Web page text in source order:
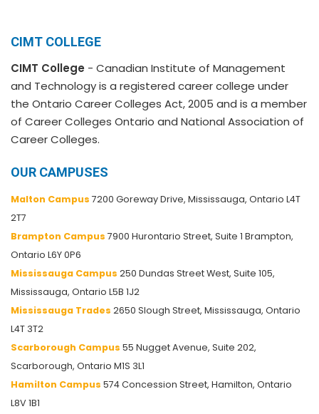
CIMT COLLEGE
CIMT College - Canadian Institute of Management
and Technology is a registered career college under
the Ontario Career Colleges Act, 2005 and is a member
of Career Colleges Ontario and National Association of
Career Colleges.
OUR CAMPUSES
Malton Campus 7200 Goreway Drive, Mississauga, Ontario L4T
2T7
Brampton Campus 7900 Hurontario Street, Suite 1 Brampton,
Ontario L6Y 0P6
Mississauga Campus 250 Dundas Street West, Suite 105,
Mississauga, Ontario L5B 1J2
Mississauga Trades 2650 Slough Street, Mississauga, Ontario
L4T 3T2
Scarborough Campus 55 Nugget Avenue, Suite 202,
Scarborough, Ontario M1S 3L1
Hamilton Campus 574 Concession Street, Hamilton, Ontario
L8V 1B1